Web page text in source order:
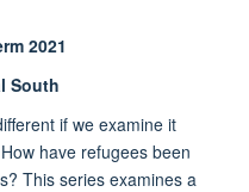
2021
South
if we examine it
have refugees been
This series examines a